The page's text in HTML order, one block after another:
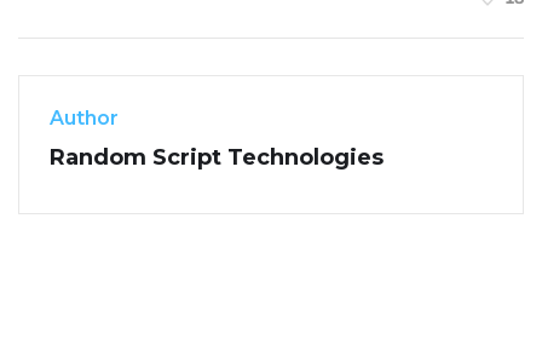
Author
Random Script Technologies